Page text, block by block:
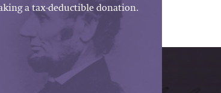
a tax-deductible donation.